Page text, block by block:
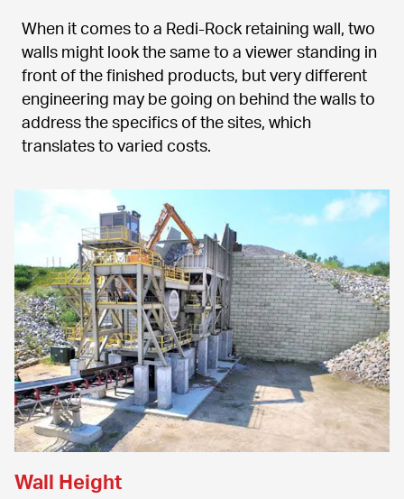
When it comes to a Redi-Rock retaining wall, two
walls might look the same to a viewer standing in
front of the finished products, but very different
engineering may be going on behind the walls to
address the specifics of the sites, which
translates to varied costs.
Wall Height